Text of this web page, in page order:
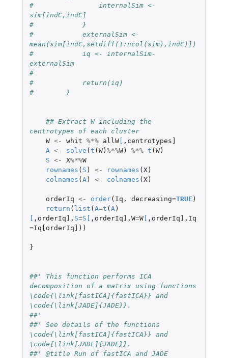
#                internalSim <-
#            }
#            externalSim <-
mean(sim[indC,setdiff(1:ncol(sim),indC)])
#            iq <- internalSim-
externalSim
#
#            return(iq)
#        }
## Extract W including the
centrotypes of each cluster
W <- whit %*% allW[ , centrotypes]
A <- solve ( t ( W) %*%W) %*% t ( W)
S <- X%*%W
rownames ( S ) <- rownames ( X)
colnames ( A ) <- colnames ( X)
orderIq <- order( Iq , decreasing=TRUE )
return ( list ( A=t ( A )
, orderIq] , S=S , orderIq] , W=W[ , orderIq] , Iq
=Iq[orderIq] ))
}
##' This function performs ICA
decomposition of a matrix using functions
\code{\link[fastICA]{fastICA}} and
\code{\link[JADE]{JADE}}.
##'
##' See details of the functions
\code{\link[fastICA]{fastICA}} and
\code{\link[JADE]{JADE}}.
##' @title Run of fastICA and JADE